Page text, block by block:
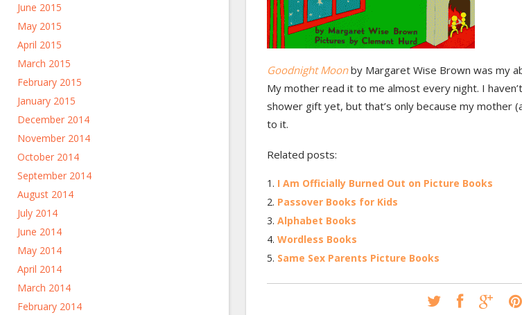
June 2015
May 2015
April 2015
March 2015
February 2015
January 2015
December 2014
November 2014
October 2014
September 2014
August 2014
July 2014
June 2014
May 2014
April 2014
March 2014
February 2014
Goodnight Moonby Margaret Wise Brown was my
My mother read it to me almost every night. I
shower gift yet, but that’s only because my mother
to it.
Related posts:
I Am Officially Burned Out on Picture Books
Passover Books for Kids
Alphabet Books
Wordless Books
Same Sex Parents Picture Books